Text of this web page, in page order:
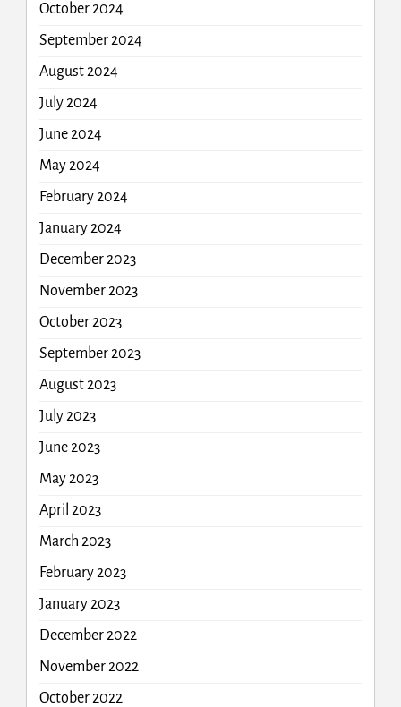
October 2024
September 2024
August 2024
July 2024
June 2024
May 2024
February 2024
January 2024
December 2023
November 2023
October 2023
September 2023
August 2023
July 2023
June 2023
May 2023
April 2023
March 2023
February 2023
January 2023
December 2022
November 2022
October 2022